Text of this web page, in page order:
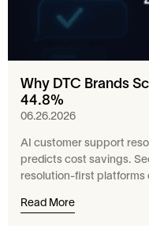
Why DTC Brands
44.8%
06.26.2026
AI customer support
predicts cost savings.
resolution-first platforms
Read More